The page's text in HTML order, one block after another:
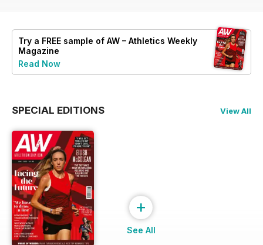
Try a FREE sample of AW – Athletics Weekly
Magazine
Read Now
SPECIAL EDITIONS View All
+
See All